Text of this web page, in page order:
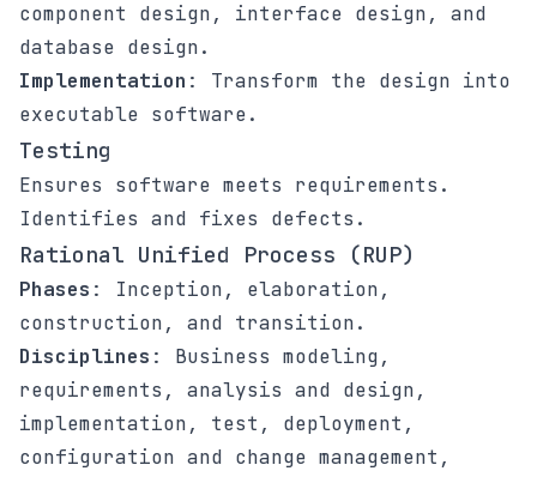
component design, interface design, and
database design.
Implementation : Transform the design into
executable software.
Testing
Ensures software meets requirements.
Identifies and fixes defects.
Rational Unified Process (RUP)
Phases : Inception, elaboration,
construction, and transition.
Disciplines : Business modeling,
requirements, analysis and design,
implementation, test, deployment,
configuration and change management,